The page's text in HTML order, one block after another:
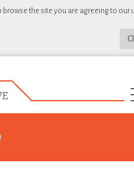
browse the site you are agreeing to our